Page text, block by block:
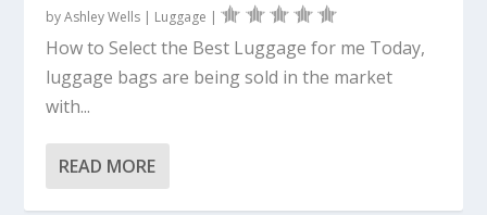
byAshley Wells | Luggage |
How to Select the Best Luggage for me Today,
luggage bags are being sold in the market
with...
READ MORE